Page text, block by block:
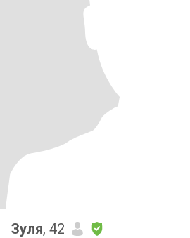
Зуля, 42